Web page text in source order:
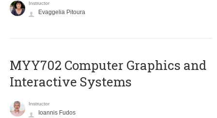
Instructor
Evaggelia Pitoura
MYY702 Computer Graphics and
Interactive Systems
Instructor
Ioannis Fudos